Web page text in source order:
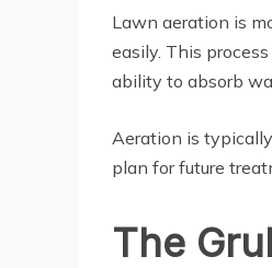
Lawn aeration is
easily. This
ability to absorb
Aeration is
plan for future
The